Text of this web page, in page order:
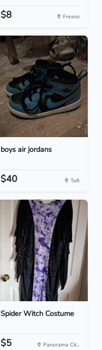
$8 Fresno
boys air jordans
$40 Taft
Spider Witch Costume
$5 Panorama Cit...